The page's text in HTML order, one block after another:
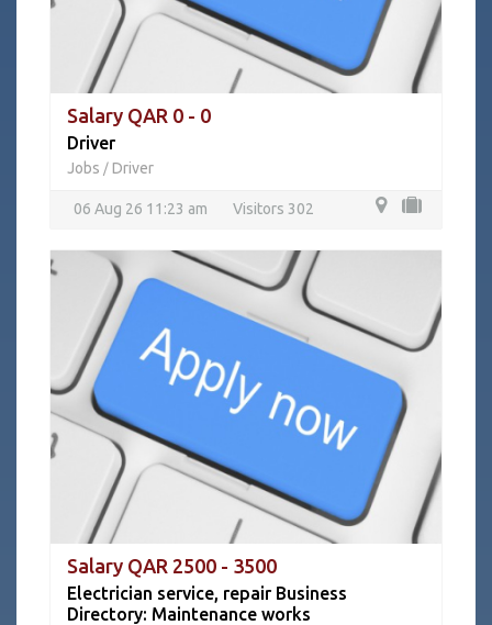
Salary QAR 0 - 0
Driver
Jobs / Driver
06 Aug 26 11:23 am Visitors 302
Salary QAR 2500 - 3500
Electrician service, repair Business
Directory: Maintenance works